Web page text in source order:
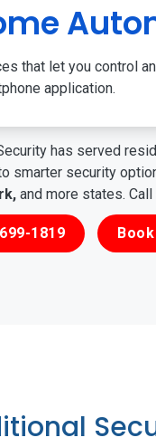
that let you control
application.
has served
smarter security
and more states.
1819